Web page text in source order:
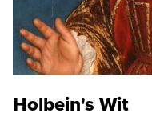
Holbein's Wit